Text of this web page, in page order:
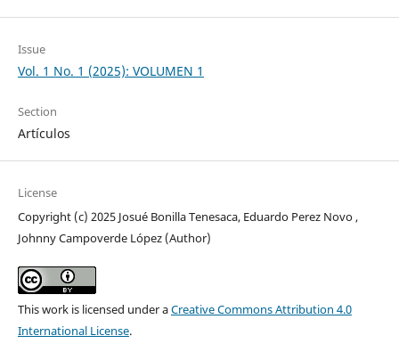
Issue
Vol. 1 No. 1 (2025): VOLUMEN 1
Section
Artículos
License
Copyright (c) 2025 Josué Bonilla Tenesaca, Eduardo Perez Novo ,
Johnny Campoverde López (Author)
This work is licensed under aCreative Commons Attribution 4.0
International License.